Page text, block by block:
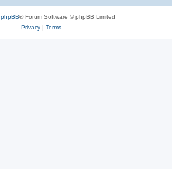
phpBB® Forum Software © phpBB Limited
Privacy| Terms